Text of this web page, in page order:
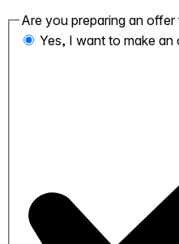
Are you preparing an offer
Yes, I want to make an